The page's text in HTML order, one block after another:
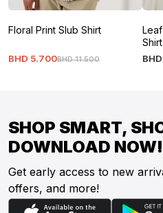
Floral Print Slub Shirt
BHD 11.500
BHD 5.700
Shirt
BHD
SHOP SMART,
DOWNLOAD NOW!
Get early access to new
offers, and more!